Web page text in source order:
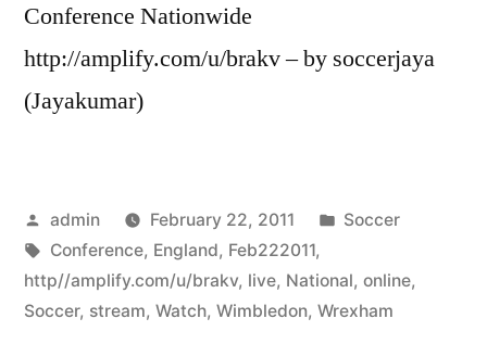
Conference Nationwide
http://amplify.com/u/brakv – by soccerjaya
(Jayakumar)
Posted
by
admin February 22, 2011
Posted
Soccer
Tags:
Conference, England, Feb222011,
http//amplify.com/u/brakv, live, National, online,
Soccer, stream, Watch, Wimbledon, Wrexham